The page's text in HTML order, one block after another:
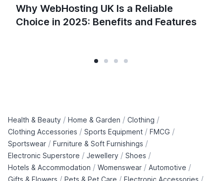
Why WebHosting UK Is a Reliable
Choice in 2025: Benefits and Features
Health & Beauty / Home & Garden / Clothing /
Clothing Accessories / Sports Equipment / FMCG /
Sportswear / Furniture & Soft Furnishings /
Electronic Superstore / Jewellery / Shoes /
Hotels & Accommodation / Womenswear / Automotive /
Gifts & Flowers Pets & Pet Care Electronic Accessories